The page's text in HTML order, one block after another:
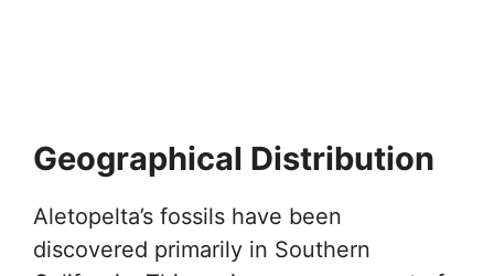
Geographical Distribution
Aletopelta’s fossils have been
discovered primarily in Southern